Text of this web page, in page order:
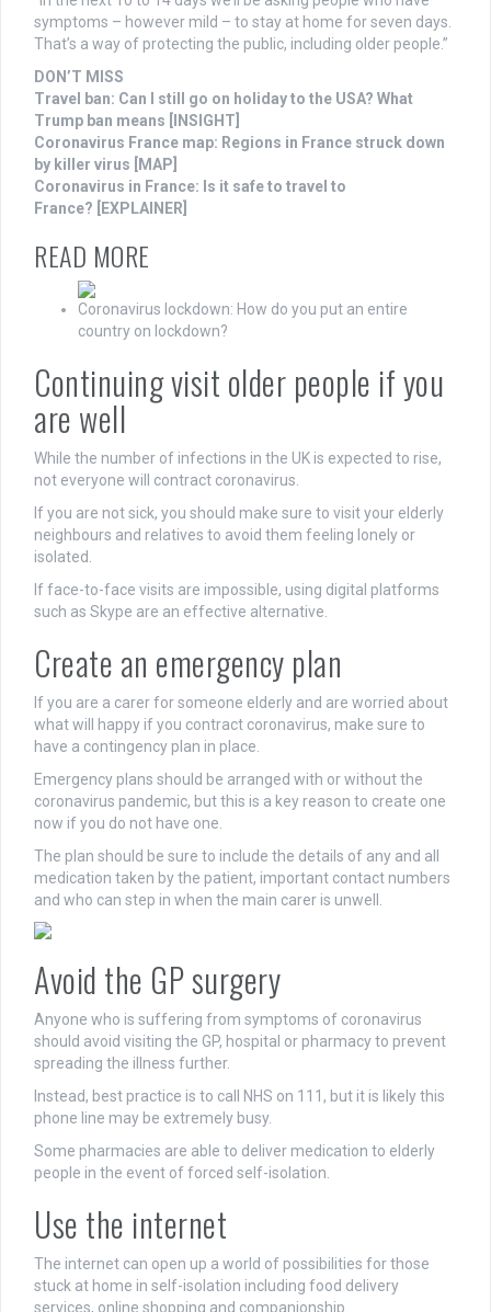
symptoms – however mild – to stay at home for seven days.
That’s a way of protecting the public, including older people.”
DON’T MISS
Travel ban: Can I still go on holiday to the USA? What
Trump ban means [INSIGHT]
Coronavirus France map: Regions in France struck down
by killer virus [MAP]
Coronavirus in France: Is it safe to travel to
France? [EXPLAINER]
READ MORE
Coronavirus lockdown: How do you put an entire
country on lockdown?
Continuing visit older people if you
are well
While the number of infections in the UK is expected to rise,
not everyone will contract coronavirus.
If you are not sick, you should make sure to visit your elderly
neighbours and relatives to avoid them feeling lonely or
isolated.
If face-to-face visits are impossible, using digital platforms
such as Skype are an effective alternative.
Create an emergency plan
If you are a carer for someone elderly and are worried about
what will happy if you contract coronavirus, make sure to
have a contingency plan in place.
Emergency plans should be arranged with or without the
coronavirus pandemic, but this is a key reason to create one
now if you do not have one.
The plan should be sure to include the details of any and all
medication taken by the patient, important contact numbers
and who can step in when the main carer is unwell.
Avoid the GP surgery
Anyone who is suffering from symptoms of coronavirus
should avoid visiting the GP, hospital or pharmacy to prevent
spreading the illness further.
Instead, best practice is to call NHS on 111, but it is likely this
phone line may be extremely busy.
Some pharmacies are able to deliver medication to elderly
people in the event of forced self-isolation.
Use the internet
The internet can open up a world of possibilities for those
stuck at home in self-isolation including food delivery
services, online shopping and companionship.